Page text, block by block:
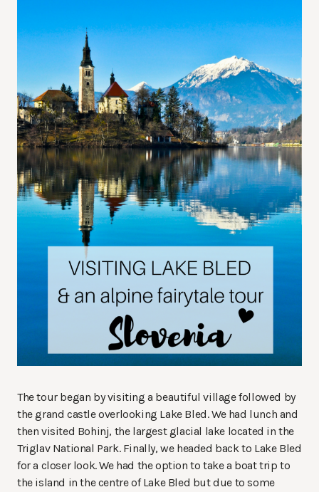
The tour began by visiting a beautiful village followed by
the grand castle overlooking Lake Bled. We had lunch and
then visited Bohinj, the largest glacial lake located in the
Triglav National Park. Finally, we headed back to Lake Bled
for a closer look. We had the option to take a boat trip to
the island in the centre of Lake Bled but due to some